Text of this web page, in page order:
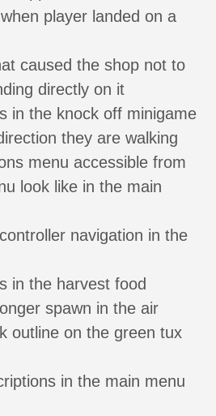
player landed on a
caused the shop not to
directly on it
in the knock off minigame
they are walking
menu accessible from
look like in the main
navigation in the
in the harvest food
spawn in the air
outline on the green tux
in the main menu